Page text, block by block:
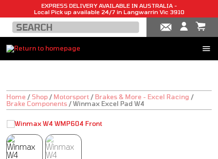
EXPRESS DELIVERY AVAILABLE IN AUSTRALIA -
Local Pick up available 24/7 in Langwarrin Vic 3910
Home / Shop / Motorsport / Brakes & More - Excel Racing /
Brake Components /Winmax Excel Pad W4